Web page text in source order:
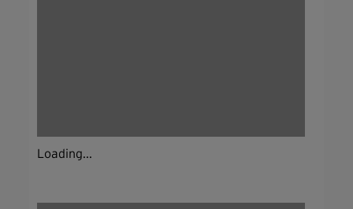
Loading...